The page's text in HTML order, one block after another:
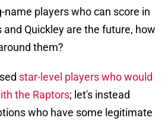
players who can score in
and Quickley are the future, how
them?
star-level players who would
the Raptors; let's instead
who have some legitimate